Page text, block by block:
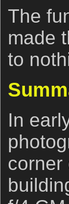
The
made
to
In
corner